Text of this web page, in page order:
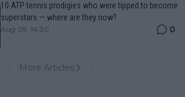
10 ATP tennis prodigies who were tipped to become
superstars — where are they now?
Aug 09, 14:30 0
More Articles